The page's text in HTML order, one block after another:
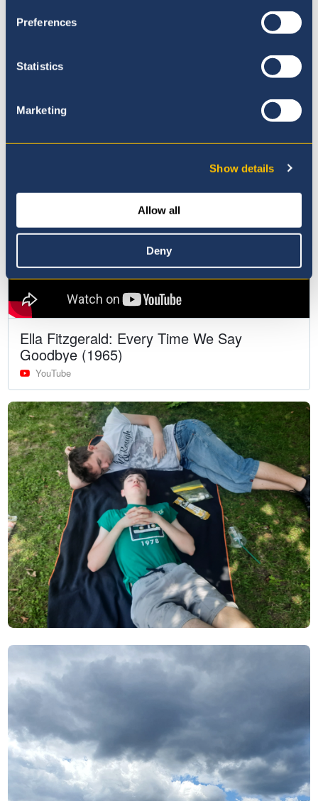
Preferences
Statistics
Marketing
Show details
Allow all
Deny